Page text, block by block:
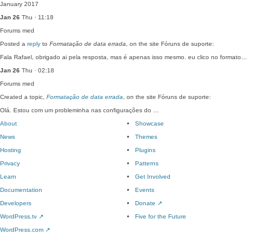
January 2017
Jan 26 Thu · 11:18
Forums med
Posted a reply to Formatação de data errada , on the site Fóruns de suporte:
Fala Rafael, obrigado ai pela resposta, mas é apenas isso mesmo. eu clico no formato…
Jan 26 Thu · 02:18
Forums med
Created a topic, Formatação de data errada , on the site Fóruns de suporte:
Olá. Estou com um probleminha nas configurações do …
About
News
Hosting
Privacy
Showcase
Themes
Plugins
Patterns
Learn
Documentation
Developers
WordPress.tv ↗
Get Involved
Events
Donate ↗
Five for the Future
WordPress.com ↗